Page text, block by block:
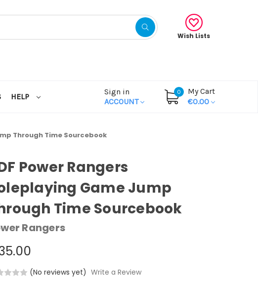
Wish Lists
HELP
Sign in
ACCOUNT
0
My Cart
€0.00
Through Time Sourcebook
Power Rangers
Game Jump
Time Sourcebook
Rangers
(No reviews yet) Write a Review